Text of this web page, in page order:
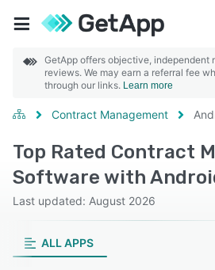
GetApp offers objective, independent
reviews. We may earn a referral fee
through our links. Learn more
Contract Management
Top Rated Contract
Software with
Last updated: August 2026
ALL APPS